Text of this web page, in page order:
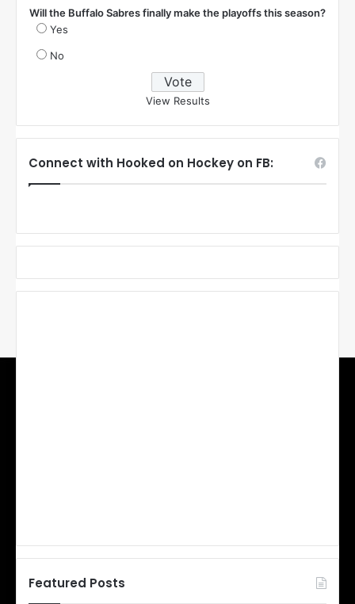
Will the Buffalo Sabres finally make the playoffs this season?
Yes
No
View Results
Connect with Hooked on Hockey on FB:
Featured Posts